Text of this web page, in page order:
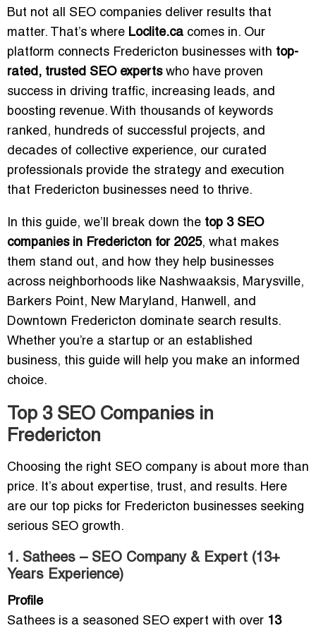
But not all SEO companies deliver results that
matter. That’s where Loclite.ca comes in. Our
platform connects Fredericton businesses with top-
rated, trusted SEO expertswho have proven
success in driving traffic, increasing leads, and
boosting revenue. With thousands of keywords
ranked, hundreds of successful projects, and
decades of collective experience, our curated
professionals provide the strategy and execution
that Fredericton businesses need to thrive.
In this guide, we’ll break down the top 3 SEO
companies in Fredericton for 2025, what makes
them stand out, and how they help businesses
across neighborhoods like Nashwaaksis, Marysville,
Barkers Point, New Maryland, Hanwell, and
Downtown Fredericton dominate search results.
Whether you’re a startup or an established
business, this guide will help you make an informed
choice.
Top 3 SEO Companies in
Fredericton
Choosing the right SEO company is about more than
price. It’s about expertise, trust, and results. Here
are our top picks for Fredericton businesses seeking
serious SEO growth.
1. Sathees – SEO Company & Expert (13+
Years Experience)
Profile
Sathees is a seasoned SEO expert with over 13